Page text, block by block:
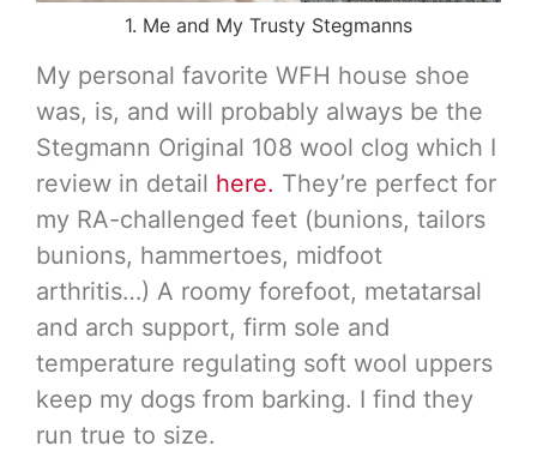
1. Me and My Trusty Stegmanns
My personal favorite WFH house shoe
was, is, and will probably always be the
Stegmann Original 108 wool clog which I
review in detail here. They’re perfect for
my RA-challenged feet (bunions, tailors
bunions, hammertoes, midfoot
arthritis…) A roomy forefoot, metatarsal
and arch support, firm sole and
temperature regulating soft wool uppers
keep my dogs from barking. I find they
run true to size.